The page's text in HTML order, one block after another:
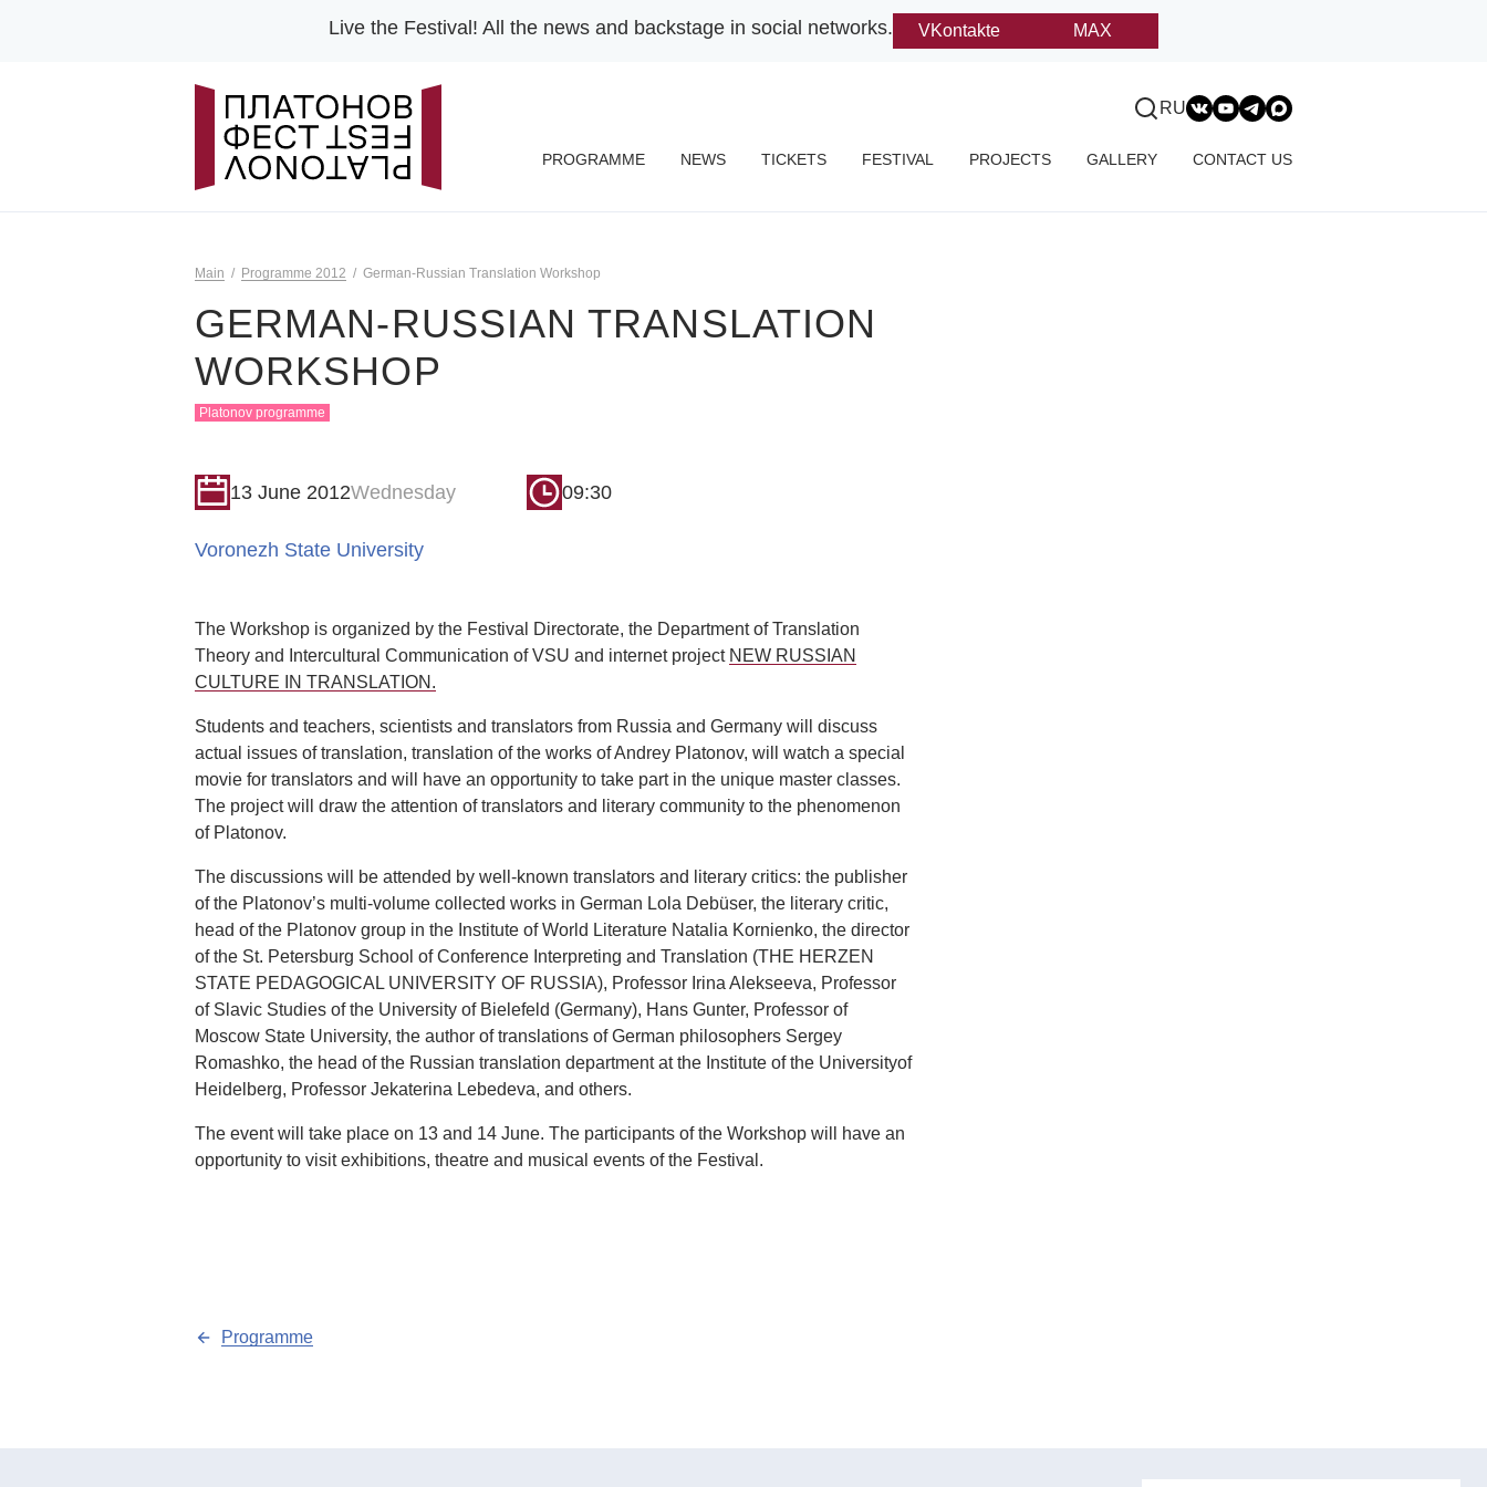
Live the Festival! All the news and backstage in social networks. VKontakte MAX
PROGRAMME NEWS TICKETS FESTIVAL PROJECTS GALLERY CONTACT US
RU
Main Programme 2012 German-Russian Translation Workshop
GERMAN-RUSSIAN TRANSLATION
WORKSHOP
Platonov programme
13 June 2012Wednesday 09:30
Voronezh State University
The Workshop is organized by the Festival Directorate, the Department of Translation
Theory and Intercultural Communication of VSU and internet project NEW RUSSIAN
CULTURE IN TRANSLATION.
Students and teachers, scientists and translators from Russia and Germany will discuss
actual issues of translation, translation of the works of Andrey Platonov, will watch a special
movie for translators and will have an opportunity to take part in the unique master classes.
The project will draw the attention of translators and literary community to the phenomenon
of Platonov.
The discussions will be attended by well-known translators and literary critics: the publisher
of the Platonov’s multi-volume collected works in German Lola Debüser, the literary critic,
head of the Platonov group in the Institute of World Literature Natalia Kornienko, the director
of the St. Petersburg School of Conference Interpreting and Translation (THE HERZEN
STATE PEDAGOGICAL UNIVERSITY OF RUSSIA), Professor Irina Alekseeva, Professor
of Slavic Studies of the University of Bielefeld (Germany), Hans Gunter, Professor of
Moscow State University, the author of translations of German philosophers Sergey
Romashko, the head of the Russian translation department at the Institute of the Universityof
Heidelberg, Professor Jekaterina Lebedeva, and others.
The event will take place on 13 and 14 June. The participants of the Workshop will have an
opportunity to visit exhibitions, theatre and musical events of the Festival.
Programme